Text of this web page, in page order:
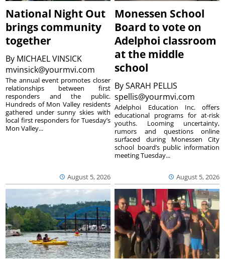
National Night Out
brings community
together
By MICHAEL VINSICK
mvinsick@yourmvi.com
August 5, 2026
The annual event promotes closer
relationships between first
responders and the public.
Hundreds of Mon Valley residents
gathered under sunny skies with
local first responders for Tuesday’s
Mon Valley...
Monessen School
Board to vote on
Adelphoi classroom
at the middle
school
BySARAH PELLIS
spellis@yourmvi.com
August 5, 2026
Adelphoi Education Inc. offers
educational programs for at-risk
youths. Looming uncertainty,
rumors and questions online
surfaced during Monessen City
school board’s public information
meeting Tuesday...